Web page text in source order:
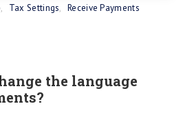
, Tax Settings, Receive Payments
the language